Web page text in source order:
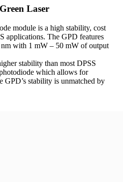
Laser
module is a high stability, cost
applications. The GPD features
with 1 mW – 50 mW of output
stability than most DPSS
which allows for
stability is unmatched by